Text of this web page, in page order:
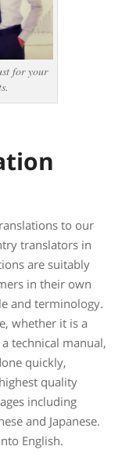
for your
to our
translators in
are suitably
in their own
and terminology.
whether it is a
technical manual,
quickly,
quality
including
and Japanese.
English.